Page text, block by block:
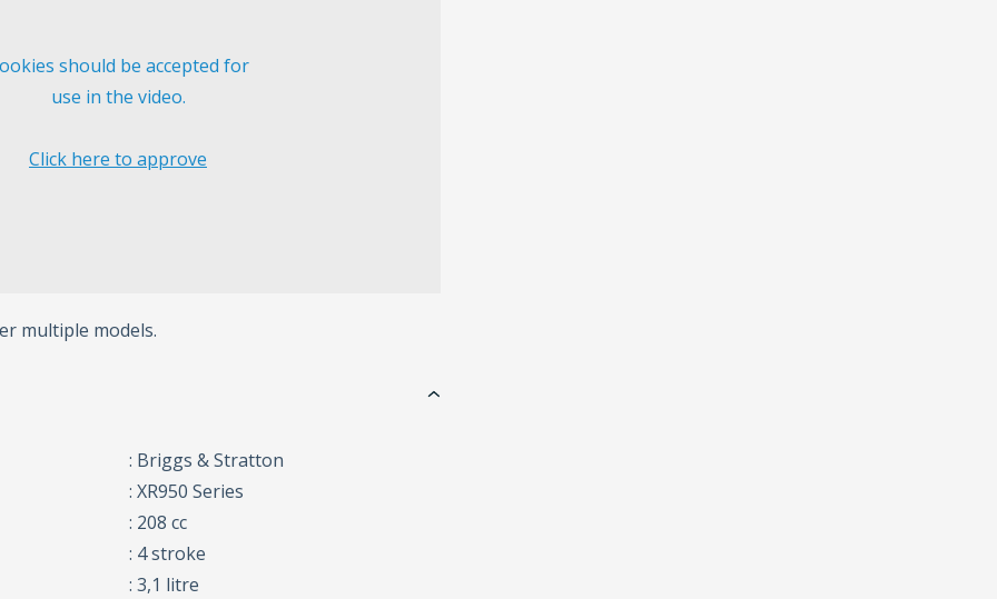
should be accepted for
use in the video.
Click here to approve
multiple models.
: Briggs & Stratton
: XR950 Series
: 208 cc
: 4 stroke
: 3,1 litre